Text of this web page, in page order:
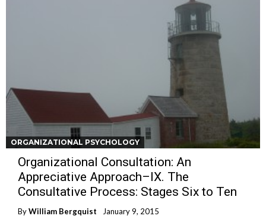
ORGANIZATIONAL PSYCHOLOGY
Organizational Consultation: An
Appreciative Approach–IX. The
Consultative Process: Stages Six to Ten
ByWilliam Bergquist January 9, 2015